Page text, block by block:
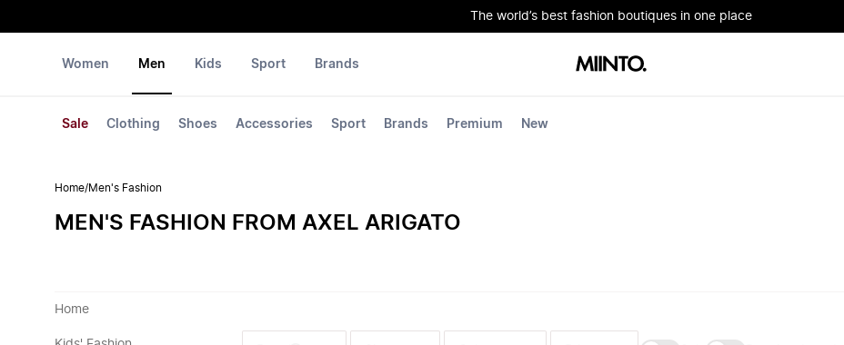
The world’s best fashion boutiques in one place
Women Men
Sale Clothing Shoes Accessories Sport Brands Premium New
Kids Sport Brands
Home/Men's Fashion
MEN'S FASHION FROM AXEL ARIGATO
Home